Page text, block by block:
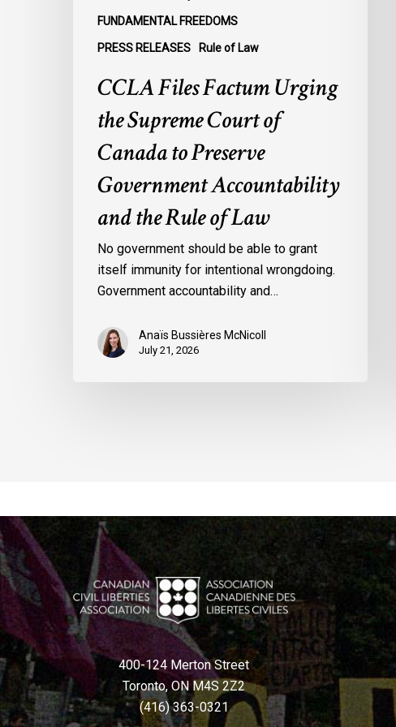
FUNDAMENTAL FREEDOMS
PRESS RELEASES Rule of Law
CCLA Files Factum Urging
the Supreme Court of
Canada to Preserve
Government Accountability
and the Rule of Law
No government should be able to grant
itself immunity for intentional wrongdoing.
Government accountability and…
Anaïs Bussières McNicoll
July 21, 2026
400-124 Merton Street
Toronto, ON M4S 2Z2
(416) 363-0321